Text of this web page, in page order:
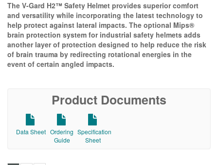
The V-Gard H2™ Safety Helmet provides superior comfort
and versatility while incorporating the latest technology to
help protect against lateral impacts. The optional Mips®
brain protection system for industrial safety helmets adds
another layer of protection designed to help reduce the risk
of brain trauma by redirecting rotational energies in the
event of certain angled impacts.
Product Documents
Data Sheet Ordering
Guide
Specification
Sheet